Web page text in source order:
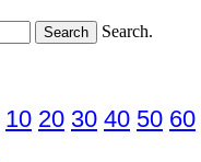
Search.
10 20 30 40 50 60